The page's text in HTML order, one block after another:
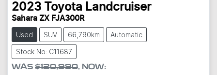
2023 Toyota Landcruiser
Sahara ZX FJA300R
Used SUV 66,790km Automatic
Stock No: C11687
WAS $120,990, NOW: